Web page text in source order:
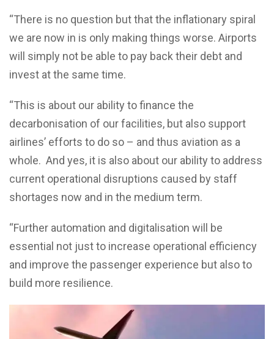
“There is no question but that the inflationary spiral
we are now in is only making things worse. Airports
will simply not be able to pay back their debt and
invest at the same time.
“This is about our ability to finance the
decarbonisation of our facilities, but also support
airlines’ efforts to do so – and thus aviation as a
whole. And yes, it is also about our ability to address
current operational disruptions caused by staff
shortages now and in the medium term.
“Further automation and digitalisation will be
essential not just to increase operational efficiency
and improve the passenger experience but also to
build more resilience.